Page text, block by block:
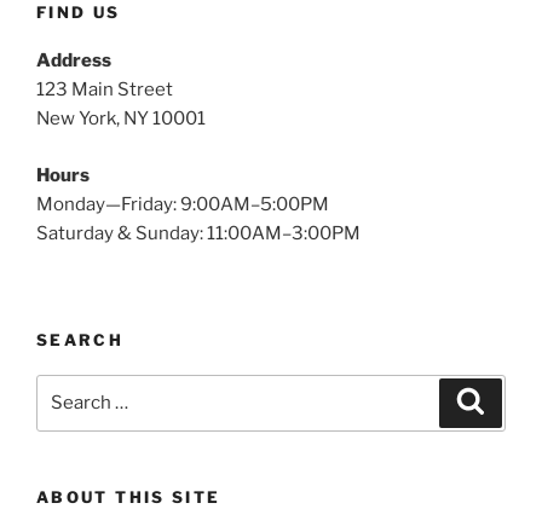
FIND US
Address
123 Main Street
New York, NY 10001
Hours
Monday—Friday: 9:00AM–5:00PM
Saturday & Sunday: 11:00AM–3:00PM
SEARCH
ABOUT THIS SITE